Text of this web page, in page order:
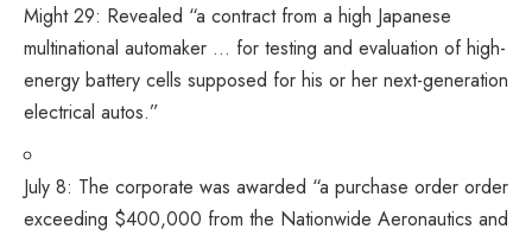
Might 29: Revealed “a contract from a high Japanese
multinational automaker … for testing and evaluation of high-
energy battery cells supposed for his or her next-generation
electrical autos.”
July 8: The corporate was awarded “a purchase order order
exceeding $400,000 from the Nationwide Aeronautics and